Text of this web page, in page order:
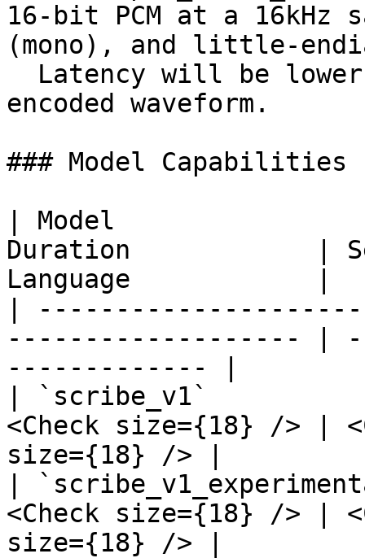
16-bit PCM at a 16kHz
(mono), and little-
encoded waveform.
### Model Capabilities
| Model
Duration            |
Language            |
|
------------------- |
------------- |
| `scribe_v1`
<Check size={18} /> |
size={18} /> |
|
<Check size={18} /> |
size={18} /> |